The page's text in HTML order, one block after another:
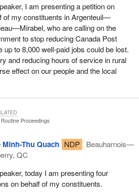
I am presenting a petition on
of my constituents in Argenteuil—
who are calling on the
to stop reducing Canada Post
to 8,000 well-paid jobs could be lost.
and reducing hours of service in rural
effect on our people and the local
Routine Proceedings
Minh-Thu Quach NDP
Beauharnois—
QC
today I am presenting four
on behalf of my constituents.